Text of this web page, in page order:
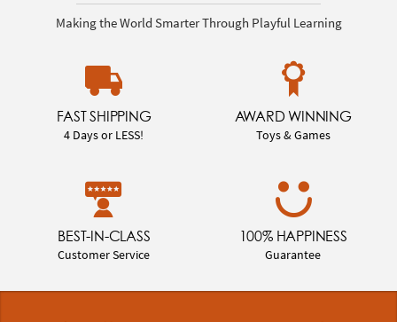
Making the World Smarter Through Playful Learning
FAST SHIPPING
4 Days or LESS!
AWARD WINNING
Toys & Games
BEST-IN-CLASS
Customer Service
100% HAPPINESS
Guarantee